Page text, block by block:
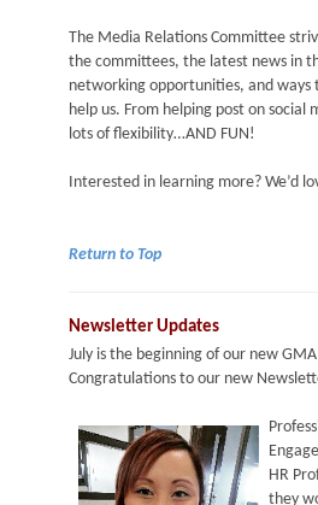
The Media Relations Committee
the committees, the latest news in
networking opportunities, and ways
help us. From helping post on
lots of flexibility…AND FUN!
Interested in learning more? We’d
Return to Top
Newsletter Updates
July is the beginning of our new
Congratulations to our new
HR
they